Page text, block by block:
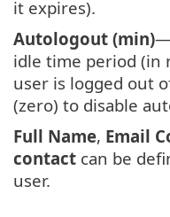
it expires).
Autologout (min)
idle time period (in
user is logged out
(zero) to disable
Full Name, Email
contact can be
user.